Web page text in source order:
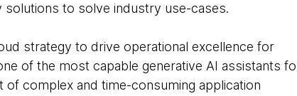
to solve industry use-cases.
strategy to drive operational excellence for
of the most capable generative AI assistants
complex and time-consuming application